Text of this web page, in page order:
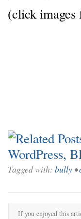
(click
Tagged with: bully •
If you enjoyed this